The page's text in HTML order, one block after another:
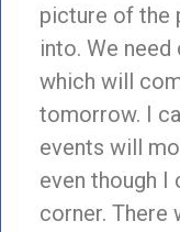
picture of the
into. We need
which will
tomorrow. I
events will
even though I
corner. There